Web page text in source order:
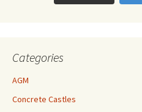
Categories
AGM
Concrete Castles